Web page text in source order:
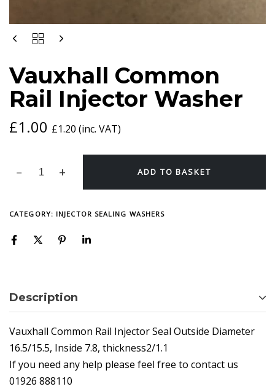
Vauxhall Common
Rail Injector Washer
£1.00 £1.20 (inc. VAT)
VAUXHALL
INJECTOR
WASHER
QUANTITY
ADD TO BASKET
CATEGORY: INJECTOR SEALING WASHERS
Description
Vauxhall Common Rail Injector Seal Outside Diameter
16.5/15.5, Inside 7.8, thickness2/1.1
If you need any help please feel free to contact us
01926 888110